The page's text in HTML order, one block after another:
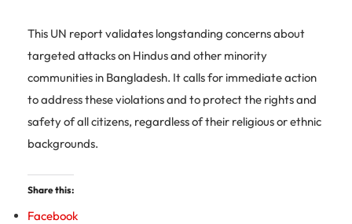
This UN report validates longstanding concerns about
targeted attacks on Hindus and other minority
communities in Bangladesh. It calls for immediate action
to address these violations and to protect the rights and
safety of all citizens, regardless of their religious or ethnic
backgrounds.
Share this:
Facebook